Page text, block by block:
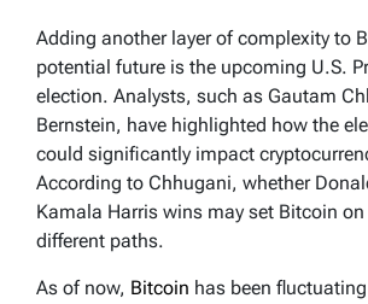
Adding another layer of complexity to
potential future is the upcoming U.S.
election. Analysts, such as Gautam
Bernstein, have highlighted how the
could significantly impact
According to Chhugani, whether
Kamala Harris wins may set Bitcoin
different paths.
As of now, Bitcoin has been